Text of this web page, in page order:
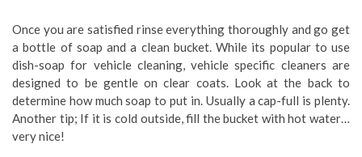
Once you are satisfied rinse everything thoroughly and go get
a bottle of soap and a clean bucket. While its popular to use
dish-soap for vehicle cleaning, vehicle specific cleaners are
designed to be gentle on clear coats. Look at the back to
determine how much soap to put in. Usually a cap-full is plenty.
Another tip; If it is cold outside, fill the bucket with hot water…
very nice!